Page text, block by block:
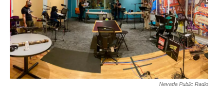
Nevada Public Radio